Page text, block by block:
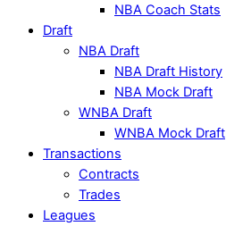
NBA Coach Stats
Draft
NBA Draft
NBA Draft History
NBA Mock Draft
WNBA Draft
WNBA Mock Draft
Transactions
Contracts
Trades
Leagues